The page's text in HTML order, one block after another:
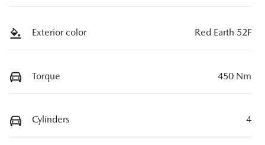
Exterior color Red Earth 52F
Torque 450 Nm
Cylinders 4